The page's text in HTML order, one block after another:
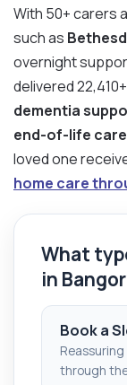
With 50+ carers
such as
overnight
delivered
dementia
end-of-life care
loved one
home care
What
in
Book a
through